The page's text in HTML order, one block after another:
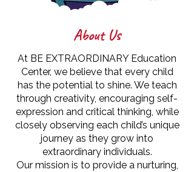
About Us
At BE EXTRAORDINARY Education
Center, we believe that every child
has the potential to shine. We teach
through creativity, encouraging self-
expression and critical thinking, while
closely observing each child’s unique
journey as they grow into
extraordinary individuals.
Our mission is to provide a nurturing,